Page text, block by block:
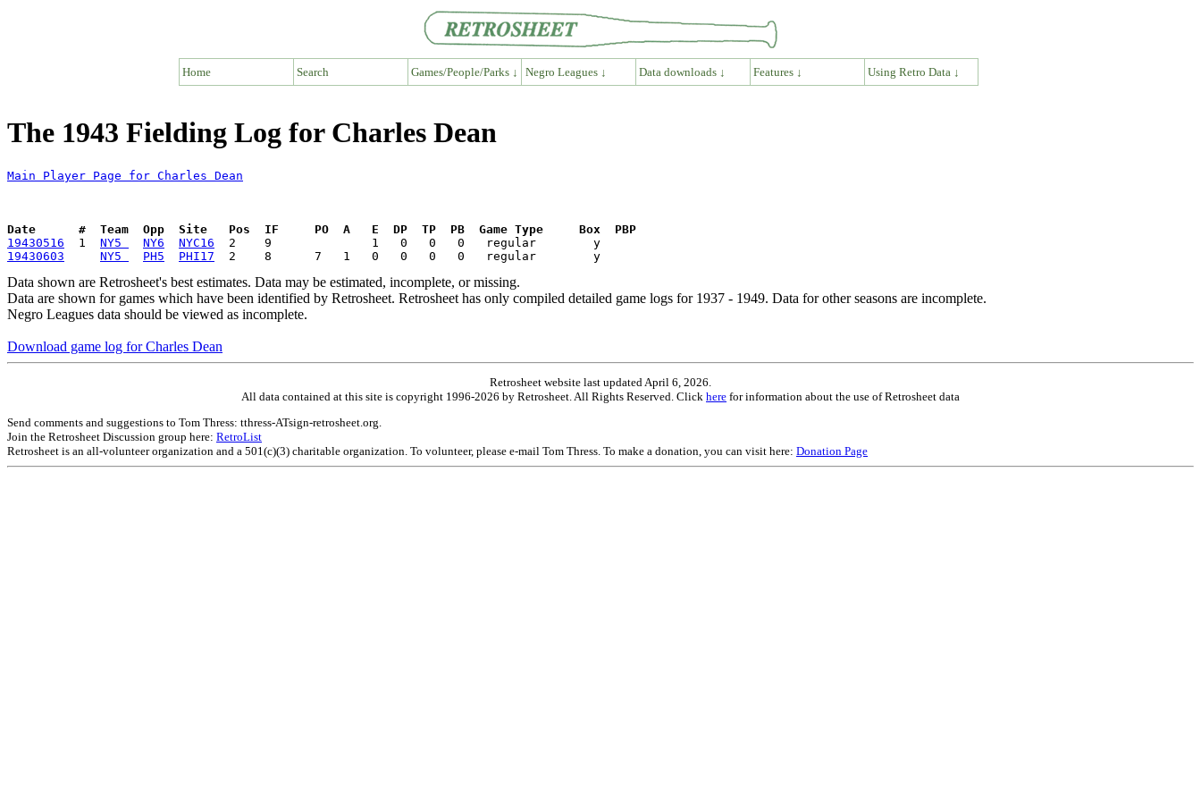
Home Search Games/People/Parks ↓ Negro Leagues ↓ Data downloads ↓ Features ↓ Using Retro Data ↓
The 1943 Fielding Log for Charles Dean
Main Player Page for Charles Dean
Date      #  Team  Opp  Site   Pos  IF     PO  A   E  DP  TP  PB  Game Type     Box  PBP
19430516
  1
NY5 NY6 NYC16
19430603
NY5 PH5 PHI17
Data shown are Retrosheet's best estimates. Data may be estimated, incomplete, or missing.
Data are shown for games which have been identified by Retrosheet. Retrosheet has only compiled detailed game logs for 1937 - 1949. Data for other seasons are incomplete.
Negro Leagues data should be viewed as incomplete.
Download game log for Charles Dean
Retrosheet website last updated April 6, 2026.
All data contained at this site is copyright 1996-2026 by Retrosheet. All Rights Reserved. Click here for information about the use of Retrosheet data
Send comments and suggestions to Tom Thress: tthress-ATsign-retrosheet.org.
Join the Retrosheet Discussion group here: RetroList
Retrosheet is an all-volunteer organization and a 501(c)(3) charitable organization. To volunteer, please e-mail Tom Thress. To make a donation, you can visit here: Donation Page